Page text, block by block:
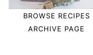
BROWSE RECIPES
ARCHIVE PAGE